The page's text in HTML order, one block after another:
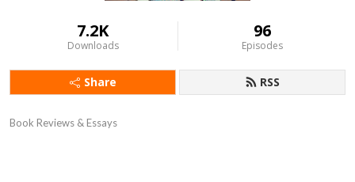
7.2K
Downloads
96
Episodes
Share RSS
Book Reviews & Essays